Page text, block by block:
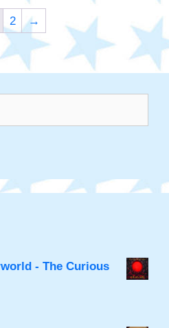
2 →
- The Curious